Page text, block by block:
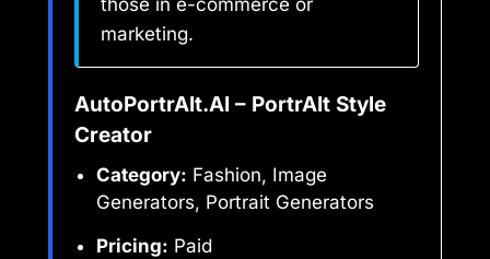
those in e-commerce or
marketing.
AutoPortrAIt.AI – PortrAIt Style
Creator
Category: Fashion, Image
Generators, Portrait Generators
Pricing: Paid